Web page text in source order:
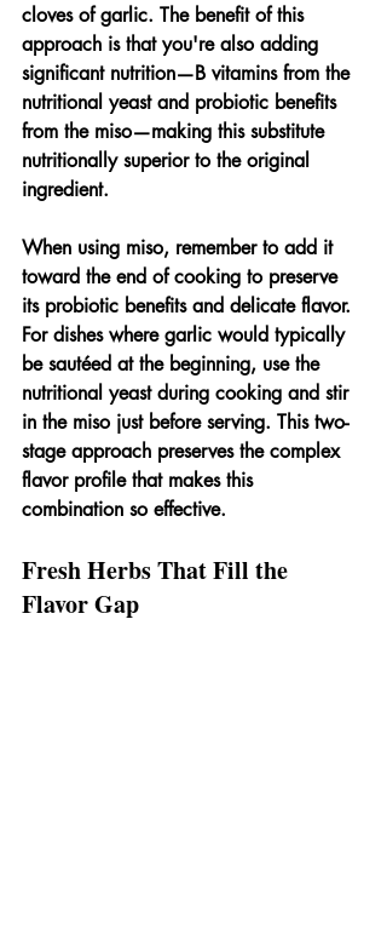
cloves of garlic. The benefit of this
approach is that you're also adding
significant nutrition—B vitamins from the
nutritional yeast and probiotic benefits
from the miso—making this substitute
nutritionally superior to the original
ingredient.
When using miso, remember to add it
toward the end of cooking to preserve
its probiotic benefits and delicate flavor.
For dishes where garlic would typically
be sautéed at the beginning, use the
nutritional yeast during cooking and stir
in the miso just before serving. This two-
stage approach preserves the complex
flavor profile that makes this
combination so effective.
Fresh Herbs That Fill the
Flavor Gap